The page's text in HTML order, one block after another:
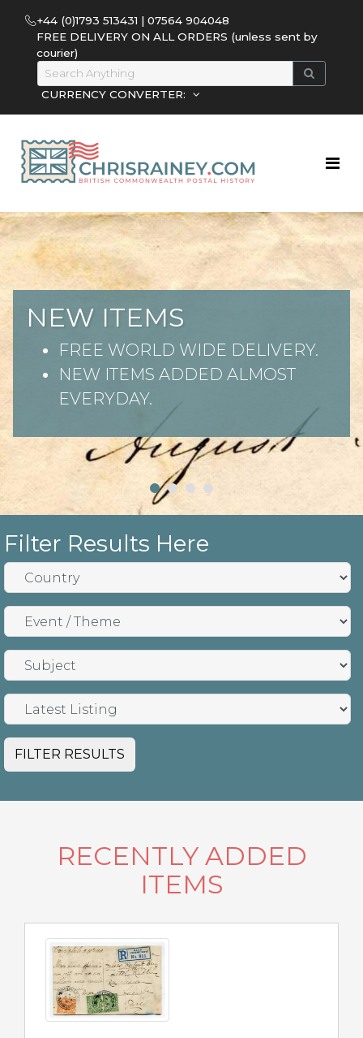
+44 (0)1793 513431 | 07564 904048
FREE DELIVERY ON ALL ORDERS (unless sent by
courier)
CURRENCY CONVERTER:
NEW ITEMS
FREE WORLD WIDE DELIVERY.
NEW ITEMS ADDED ALMOST
EVERYDAY.
Filter Results Here
FILTER RESULTS
RECENTLY ADDED
ITEMS